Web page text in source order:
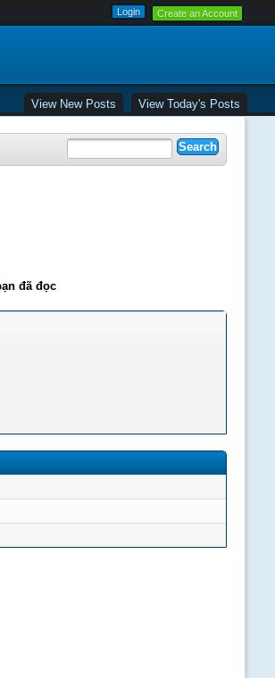
Create an Account
View New Posts View Today's Posts
đã đọc